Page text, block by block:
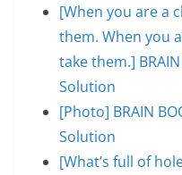
[When you are a
them. When you
take them.]
Solution
[Photo] BRAIN
Solution
[What’s full of